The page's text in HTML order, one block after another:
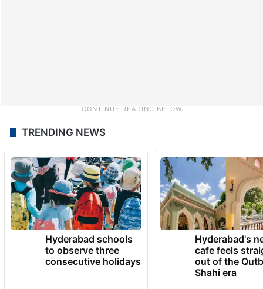
TRENDING NEWS
Hyderabad schools
to observe three
consecutive holidays
Hyderabad's
cafe feels
out of the
Shahi era